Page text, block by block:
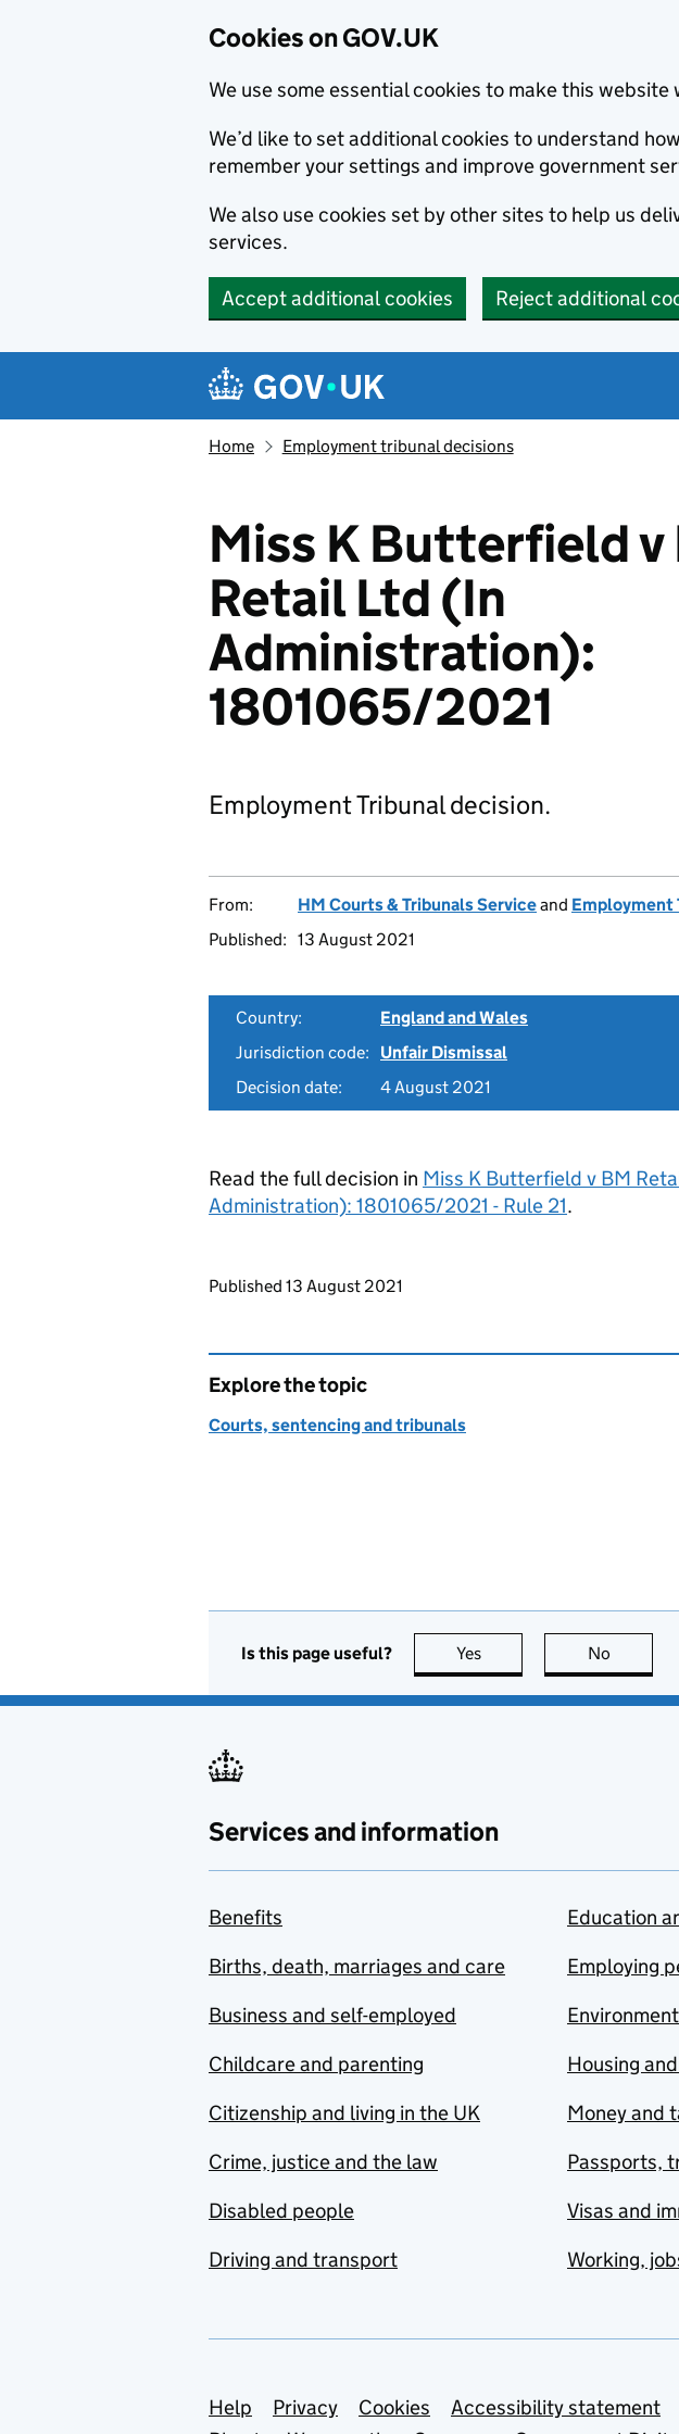
Cookies on GOV.UK
We use some essential cookies to make this website
We’d like to set additional cookies to understand
remember your settings and improve government
We also use cookies set by other sites to help us
services.
Accept additional cookies Reject additional
Navigation menu
Home Employment tribunal decisions
Miss K Butterfield v
Retail Ltd (In
Administration):
1801065/2021
Employment Tribunal decision.
From: HM Courts & Tribunals Serviceand Employment
Published: 13 August 2021
Country:
England and Wales
Jurisdiction code:
Unfair Dismissal
Decision date:
4 August 2021
Read the full decision in Miss K Butterfield v BM
Administration): 1801065/2021 - Rule 21.
Updates to this page
Published 13 August 2021
Explore the topic
Courts, sentencing and tribunals
Is this page useful? Yes this page is useful
No
Services and information
Benefits
Births, death, marriages and care
Business and self-employed
Childcare and parenting
Citizenship and living in the UK
Crime, justice and the law
Disabled people
Driving and transport
Education
Employing
Housing
Money and
Passports,
Visas and
Working,
Support links
Help Privacy Cookies Accessibility statement